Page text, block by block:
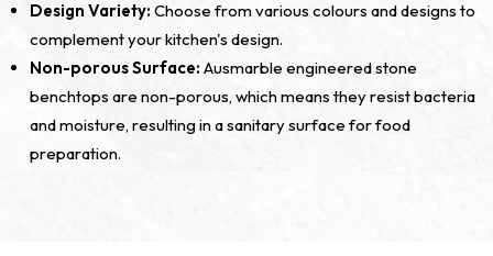
Design Variety: Choose from various colours and designs to
complement your kitchen's design.
Non-porous Surface: Ausmarble engineered stone
benchtops are non-porous, which means they resist bacteria
and moisture, resulting in a sanitary surface for food
preparation.